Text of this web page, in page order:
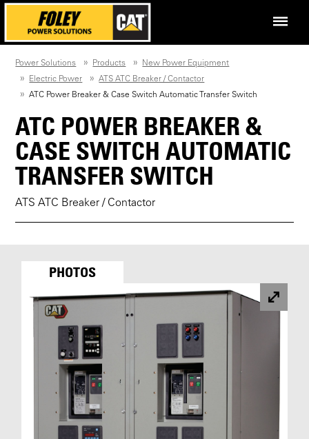
Power Solutions Products
New Power Equipment
Electric Power
ATS ATC Breaker / Contactor
ATC Power Breaker & Case Switch Automatic Transfer Switch
ATC POWER BREAKER &
CASE SWITCH AUTOMATIC
TRANSFER SWITCH
ATS ATC Breaker / Contactor
PHOTOS